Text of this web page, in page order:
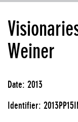
Weiner
Date: 2013
Identifier: